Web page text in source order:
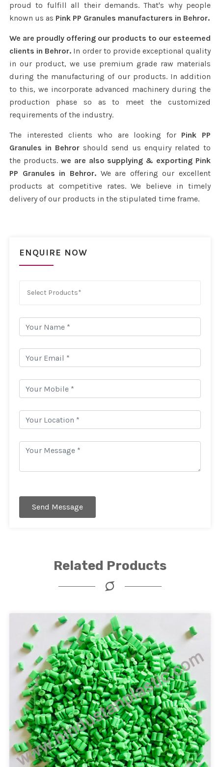
proud to fulfill all their demands. That's why people
known us as Pink PP Granules manufacturers in Behror.
We are proudly offering our products to our esteemed
clients in Behror. In order to provide exceptional quality
in our product, we use premium grade raw materials
during the manufacturing of our products. In addition
to this, we incorporate advanced machinery during the
production phase so as to meet the customized
requirements of the industry.
The interested clients who are looking for Pink PP
Granules in Behror should send us enquiry related to
the products. we are also supplying & exporting Pink
PP Granules in Behror.We are offering our excellent
products at competitive rates. We believe in timely
delivery of our products in the stipulated time frame.
ENQUIRE NOW
Select Products*
Send Message
Related Products